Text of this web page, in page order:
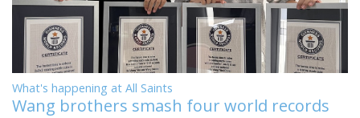
What's happening at All Saints
Wang brothers smash four world records